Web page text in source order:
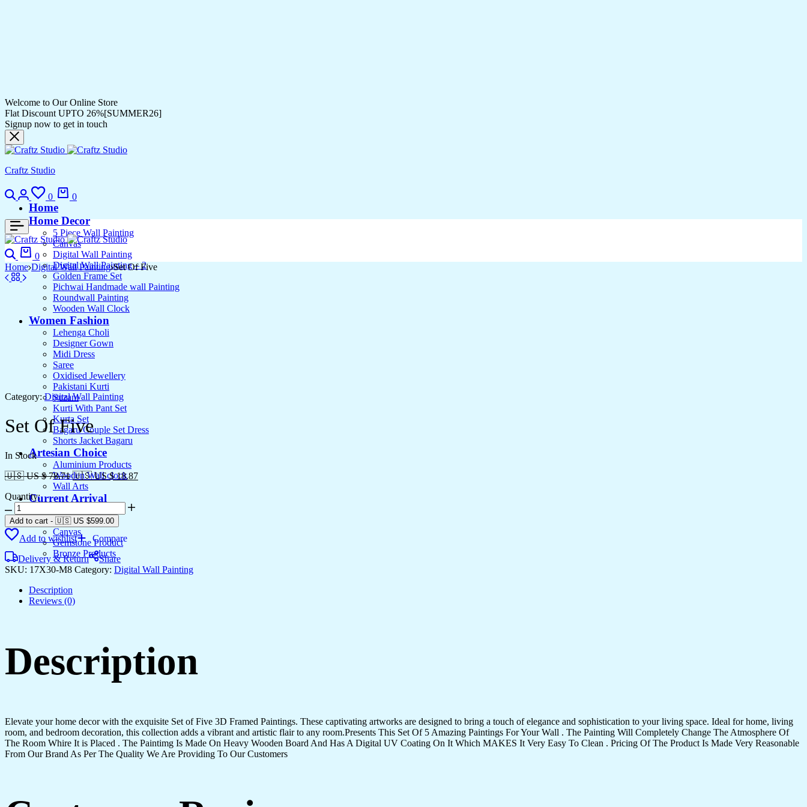
Welcome to Our Online Store
Flat Discount UPTO 26%[SUMMER26]
Signup now to get in touch
Craftz Studio
Search
Login
0
Wishlist
0
Home
Home Decor
5 Piece Wall Painting
Canvas
Digital Wall Painting
Digital Wall Painting – 2
Golden Frame Set
Pichwai Handmade wall Painting
Roundwall Painting
Wooden Wall Clock
Women Fashion
Lehenga Choli
Designer Gown
Midi Dress
Saree
Oxidised Jewellery
Pakistani Kurti
Suzani
Kurti With Pant Set
Kurta Set
Bagaru Couple Set Dress
Shorts Jacket Bagaru
Artesian Choice
Aluminium Products
Wooden Wall clock
Wall Arts
Current Arrival
Leather Diary
Canvas
Gemstone Product
Bronze Products
Search
0
Cart
Home Digital Wall Painting Set Of Five
Category: Digital Wall Painting
Set Of Five
In Stock
🇺🇸 US $ 78.71 🇺🇸 US $ 18.87
Quantity:
Set
Of
Five
quantity
Add to cart - 🇺🇸 US $599.00
Add to wishlist
Compare
Delivery & Return
Share
SKU: 17X30-M8 Category: Digital Wall Painting
Description
Reviews (0)
Description
Elevate your home decor with the exquisite Set of Five 3D Framed Paintings. These captivating artworks are designed to bring a touch of elegance and sophistication to your living space. Ideal for home, living
room, and bedroom decoration, this collection adds a vibrant and artistic flair to any room.Presents This Set Of 5 Amazing Paintings For Your Wall . The Painting Will Completely Change The Atmosphere Of
The Room Whire It is Placed . The Paintimg Is Made On Heavy Wooden Board And Has A Digital UV Coating On It Which MAKES It Very Easy To Clean . Pricing Of The Product Is Made Very Reasonable
From Our Brand As Per The Quality We Are Providing To Our Customers